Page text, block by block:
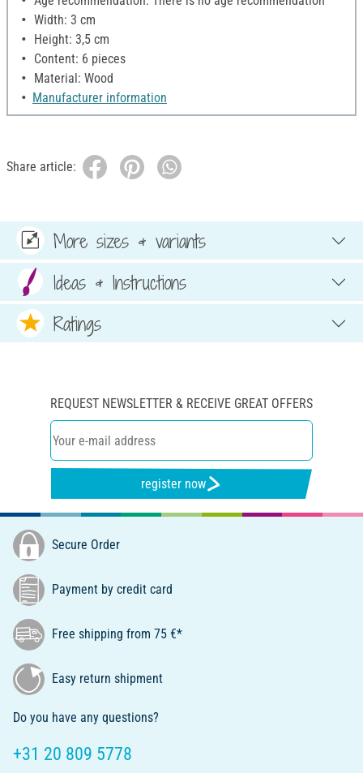
Width: 3 cm
Height: 3,5 cm
Content: 6 pieces
Material: Wood
Manufacturer information
Share article:
More sizes & variants
Ideas & Instructions
Ratings
REQUEST NEWSLETTER & RECEIVE GREAT OFFERS
register now
Secure Order
Payment by credit card
Free shipping from 75 €*
Easy return shipment
Do you have any questions?
+31 20 809 5778